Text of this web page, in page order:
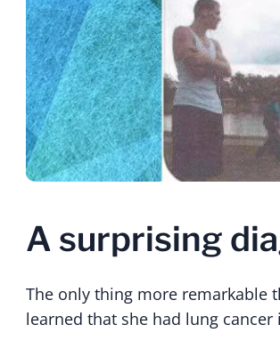
A surprising
The only thing more remarkable
learned that she had lung